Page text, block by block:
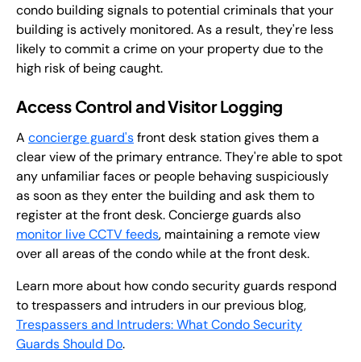
condo building signals to potential criminals that your
building is actively monitored. As a result, they're less
likely to commit a crime on your property due to the
high risk of being caught.
Access Control and Visitor Logging
A concierge guard'sfront desk station gives them a
clear view of the primary entrance. They're able to spot
any unfamiliar faces or people behaving suspiciously
as soon as they enter the building and ask them to
register at the front desk. Concierge guards also
monitor live CCTV feeds, maintaining a remote view
over all areas of the condo while at the front desk.
Learn more about how condo security guards respond
to trespassers and intruders in our previous blog,
Trespassers and Intruders: What Condo Security
Guards Should Do.